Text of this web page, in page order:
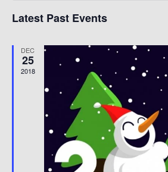
of
Latest Past Events
DEC
25
2018